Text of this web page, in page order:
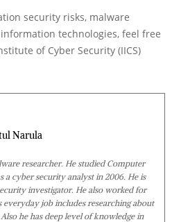
security risks, malware
technologies, feel free
of Cyber Security (IICS)
Narula
researcher. He studied Computer
a cyber security analyst in 2006. He is
investigator. He also worked for
job includes researching about
he has deep level of knowledge in